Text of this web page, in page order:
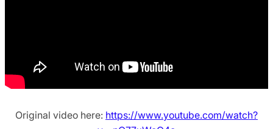
Original video here: https://www.youtube.com/watch?